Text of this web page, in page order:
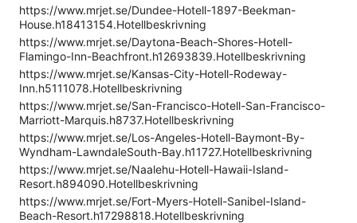
https://www.mrjet.se/Dundee-Hotell-1897-Beekman-
House.h18413154.Hotellbeskrivning
https://www.mrjet.se/Daytona-Beach-Shores-Hotell-
Flamingo-Inn-Beachfront.h12693839.Hotellbeskrivning
https://www.mrjet.se/Kansas-City-Hotell-Rodeway-
Inn.h5111078.Hotellbeskrivning
https://www.mrjet.se/San-Francisco-Hotell-San-Francisco-
Marriott-Marquis.h8737.Hotellbeskrivning
https://www.mrjet.se/Los-Angeles-Hotell-Baymont-By-
Wyndham-LawndaleSouth-Bay.h11727.Hotellbeskrivning
https://www.mrjet.se/Naalehu-Hotell-Hawaii-Island-
Resort.h894090.Hotellbeskrivning
https://www.mrjet.se/Fort-Myers-Hotell-Sanibel-Island-
Beach-Resort.h17298818.Hotellbeskrivning